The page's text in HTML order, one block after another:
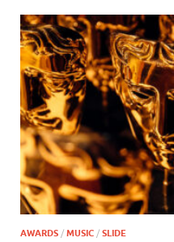
AWARDS / MUSIC / SLIDE